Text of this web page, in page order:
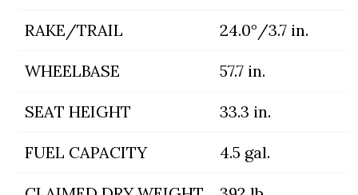
RAKE/TRAIL 24.0°/3.7 in.
WHEELBASE 57.7 in.
SEAT HEIGHT 33.3 in.
FUEL CAPACITY 4.5 gal.